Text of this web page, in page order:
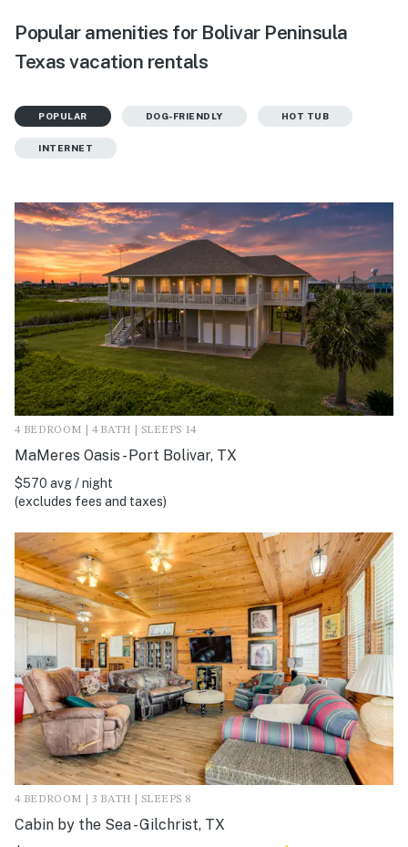
Popular amenities for Bolivar Peninsula
Texas vacation rentals
POPULAR DOG-FRIENDLY HOT TUB
INTERNET
4 BEDROOM | 4 BATH | SLEEPS 14
MaMeres Oasis - Port Bolivar, TX
$570 avg / night
(excludes fees and taxes)
4 BEDROOM | 3 BATH | SLEEPS 8
Cabin by the Sea - Gilchrist, TX